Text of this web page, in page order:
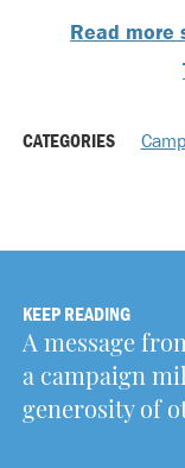
Read
CATEGORIES
KEEP READING
A message
a campaign
generosity of